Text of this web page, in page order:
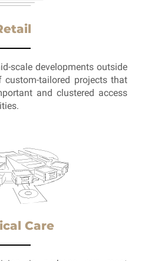
scale developments outside
custom-tailored projects that
and clustered access
Care